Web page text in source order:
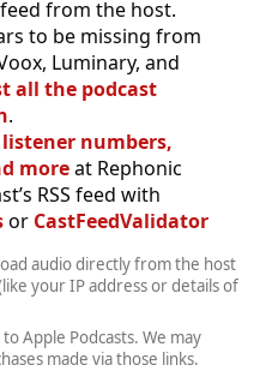
from the host.
to be missing from
Luminary, and
all the podcast
.
listener numbers,
moreat Rephonic
RSS feed with
or CastFeedValidator
audio directly from the host
your IP address or details of
Apple Podcasts. We may
made via those links.